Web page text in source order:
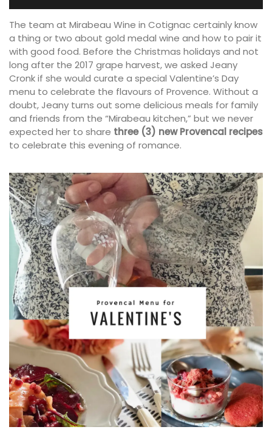
The team at Mirabeau Wine in Cotignac certainly know
a thing or two about gold medal wine and how to pair it
with good food. Before the Christmas holidays and not
long after the 2017 grape harvest, we asked Jeany
Cronk if she would curate a special Valentine’s Day
menu to celebrate the flavours of Provence. Without a
doubt, Jeany turns out some delicious meals for family
and friends from the “Mirabeau kitchen,” but we never
expected her to share three (3) new Provencal recipes
to celebrate this evening of romance.